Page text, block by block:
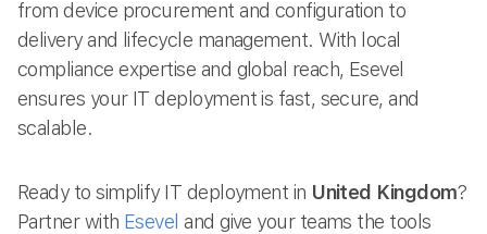
from device procurement and configuration to
delivery and lifecycle management. With local
compliance expertise and global reach, Esevel
ensures your IT deployment is fast, secure, and
scalable.
Ready to simplify IT deployment in United Kingdom?
Partner with Esevel and give your teams the tools